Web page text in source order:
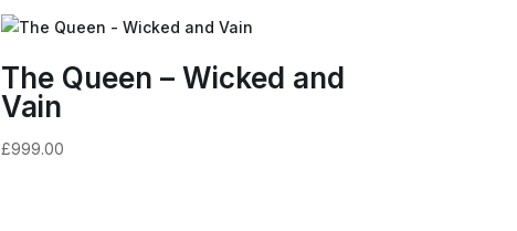
The Queen – Wicked and
Vain
£999.00